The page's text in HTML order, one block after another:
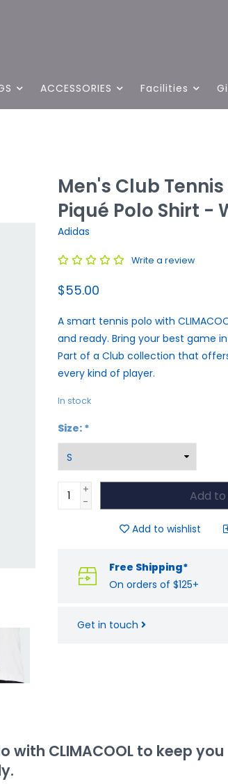
ACCESSORIES Facilities
Men's Club
Piqué Polo Shirt -
Adidas
Write a review
$55.00
A smart tennis polo with
and ready. Bring your best game
Part of a Club collection that
every kind of player.
In stock
Size: *
+
-
Add
Add to wishlist
Free Shipping*
On orders of $125+
Get in touch
with CLIMACOOL to keep you